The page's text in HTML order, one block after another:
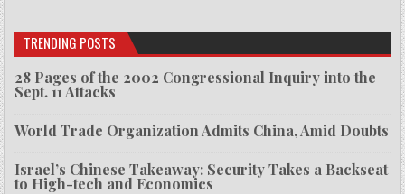
TRENDING POSTS
28 Pages of the 2002 Congressional Inquiry into the
Sept. 11 Attacks
World Trade Organization Admits China, Amid Doubts
Israel’s Chinese Takeaway: Security Takes a Backseat
to High-tech and Economics